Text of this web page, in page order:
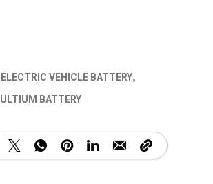
ELECTRIC VEHICLE BATTERY
ULTIUM BATTERY